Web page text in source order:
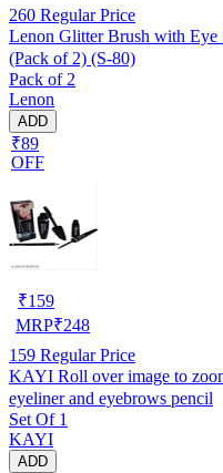
260 Regular Price
Lenon Glitter Brush with Eye
(Pack of 2) (S-80)
Pack of 2
Lenon
ADD
₹89
OFF
₹159
MRP₹248
159 Regular Price
KAYI Roll over image to zoom in Mascara waterproof 3 in 1
eyeliner and eyebrows pencil
Set Of 1
KAYI
ADD